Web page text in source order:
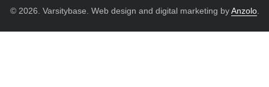
© 2026. Varsitybase. Web design and digital marketing byAnzolo.